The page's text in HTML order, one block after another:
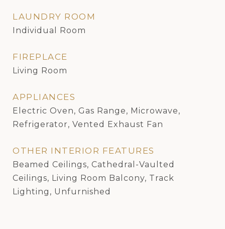
LAUNDRY ROOM
Individual Room
FIREPLACE
Living Room
APPLIANCES
Electric Oven, Gas Range, Microwave,
Refrigerator, Vented Exhaust Fan
OTHER INTERIOR FEATURES
Beamed Ceilings, Cathedral-Vaulted
Ceilings, Living Room Balcony, Track
Lighting, Unfurnished